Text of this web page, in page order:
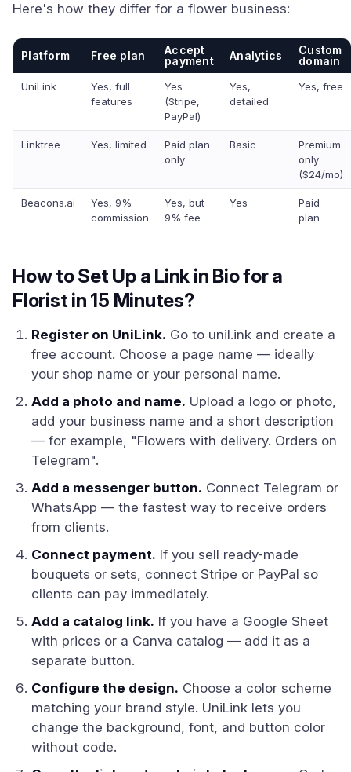
Here's how they differ for a flower business:
Platform Free plan
Accept
payment
Analytics
Custom
domain
UniLink
Yes, full
features
Yes
(Stripe,
PayPal)
Yes,
detailed
Yes, free
Linktree Yes, limited
Paid plan
only
Basic
Premium
only
($24/mo)
Beacons.ai
Yes, 9%
commission
Yes, but
9% fee
Yes
Paid
plan
How to Set Up a Link in Bio for a
Florist in 15 Minutes?
Register on UniLink. Go to unil.ink and create a
free account. Choose a page name — ideally
your shop name or your personal name.
Add a photo and name. Upload a logo or photo,
add your business name and a short description
— for example, "Flowers with delivery. Orders on
Telegram".
Add a messenger button. Connect Telegram or
WhatsApp — the fastest way to receive orders
from clients.
Connect payment. If you sell ready-made
bouquets or sets, connect Stripe or PayPal so
clients can pay immediately.
Add a catalog link. If you have a Google Sheet
with prices or a Canva catalog — add it as a
separate button.
Configure the design. Choose a color scheme
matching your brand style. UniLink lets you
change the background, font, and button color
without code.